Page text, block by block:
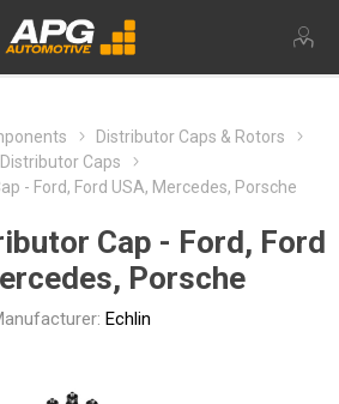
Distributor Caps & Rotors
Distributor Caps
- Ford, Ford USA, Mercedes, Porsche
Cap - Ford, Ford
Porsche
Echlin